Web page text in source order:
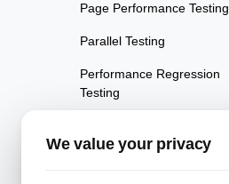
Page Performance Testing
Parallel Testing
Performance Regression
Testing
We value your privacy